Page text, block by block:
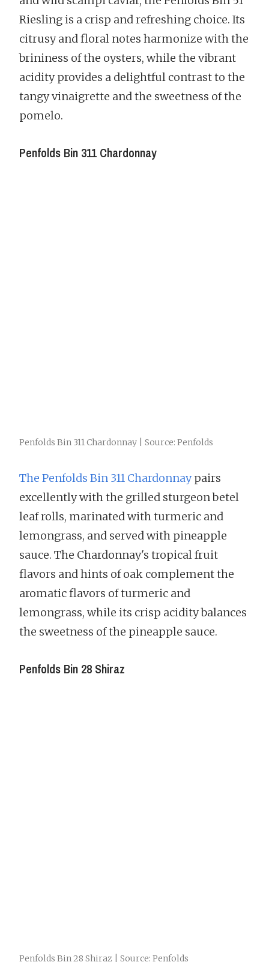
Riesling is a crisp and refreshing choice. Its
citrusy and floral notes harmonize with the
brininess of the oysters, while the vibrant
acidity provides a delightful contrast to the
tangy vinaigrette and the sweetness of the
pomelo.
Penfolds Bin 311 Chardonnay
Penfolds Bin 311 Chardonnay | Source: Penfolds
The Penfolds Bin 311 Chardonnaypairs
excellently with the grilled sturgeon betel
leaf rolls, marinated with turmeric and
lemongrass, and served with pineapple
sauce. The Chardonnay's tropical fruit
flavors and hints of oak complement the
aromatic flavors of turmeric and
lemongrass, while its crisp acidity balances
the sweetness of the pineapple sauce.
Penfolds Bin 28 Shiraz
Penfolds Bin 28 Shiraz | Source: Penfolds